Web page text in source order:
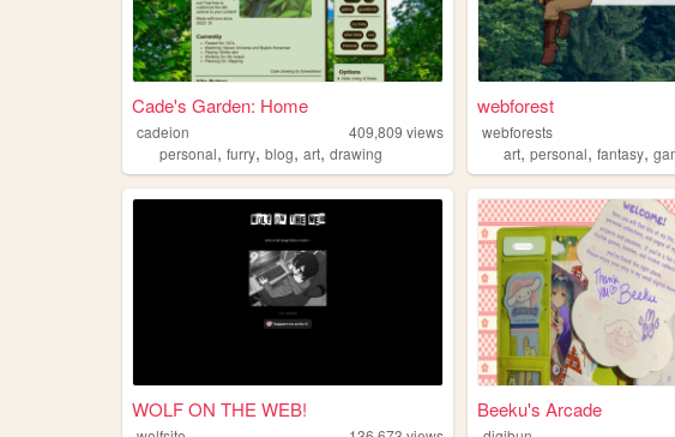
Cade's Garden: Home
cadeion 409,809 views
personal, furry, blog, art, drawing
webforest
webforests
art,personal,fantasy,
WOLF ON THE WEB! Beeku's Arcade